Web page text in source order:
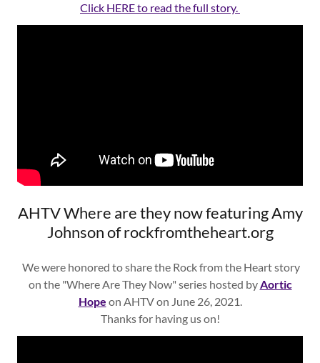
Click HERE to read the full story.
AHTV Where are they now featuring Amy
Johnson of rockfromtheheart.org
We were honored to share the Rock from the Heart story
on the "Where Are They Now" series hosted byAortic
Hope on AHTV on June 26, 2021.
Thanks for having us on!